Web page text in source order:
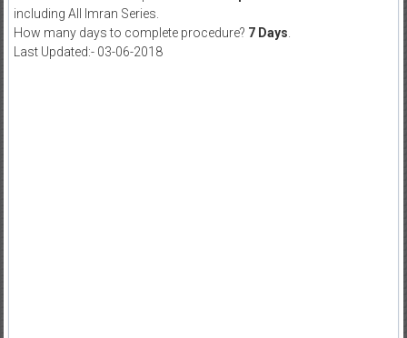
including All Imran Series.
How many days to complete procedure? 7 Days
Last Updated:- 03-06-2018